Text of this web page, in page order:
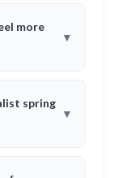
more
spring